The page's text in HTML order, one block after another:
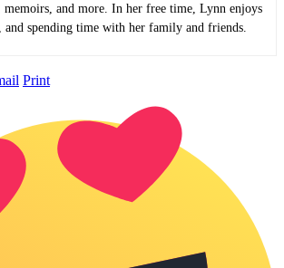
and more. In her free time, Lynn enjoys
spending time with her family and friends.
Print